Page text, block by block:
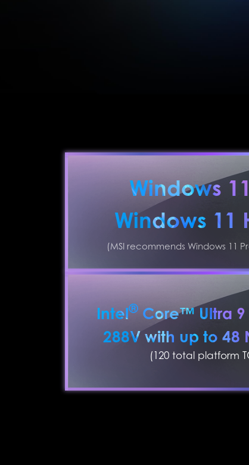
Windows
Windows 11
(MSI recommends Windows 11
Intel®Core™ Ultra 9
288V with up to 48
(120 total platform